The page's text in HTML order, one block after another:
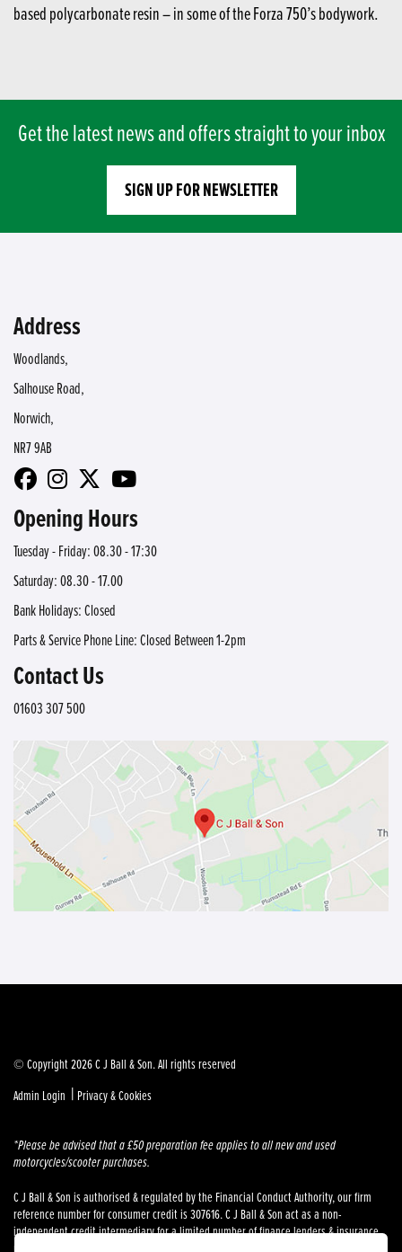
based polycarbonate resin – in some of the Forza 750’s bodywork.
Get the latest news and offers straight to your inbox
SIGN UP FOR NEWSLETTER
Address
Woodlands,
Salhouse Road,
Norwich,
NR7 9AB
Opening Hours
Tuesday - Friday: 08.30 - 17:30
Saturday: 08.30 - 17.00
Bank Holidays: Closed
Parts & Service Phone Line: Closed Between 1-2pm
Contact Us
01603 307 500
© Copyright 2026 C J Ball & Son. All rights reserved
Admin Login | Privacy & Cookies
*Please be advised that a £50 preparation fee applies to all new and used
motorcycles/scooter purchases.
C J Ball & Son is authorised & regulated by the Financial Conduct Authority, our firm
reference number for consumer credit is 307616. C J Ball & Son act as a non-
independent credit intermediary for a limited number of finance lenders & insurance